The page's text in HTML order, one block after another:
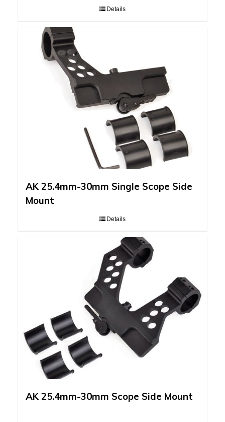
Details
AK 25.4mm-30mm Single Scope Side
Mount
Details
AK 25.4mm-30mm Scope Side Mount